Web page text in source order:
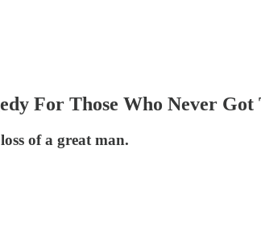
For Those Who Never Got
of a great man.